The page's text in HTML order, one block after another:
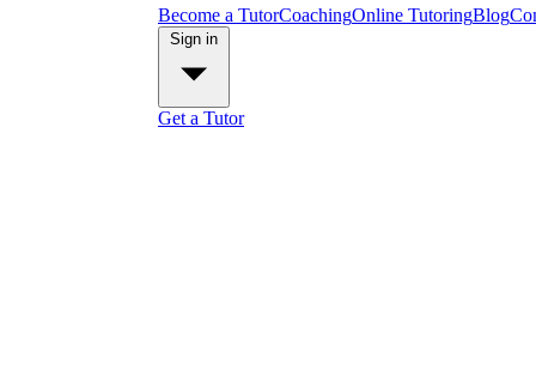
Become a TutorCoachingOnline TutoringBlog
Get a Tutor